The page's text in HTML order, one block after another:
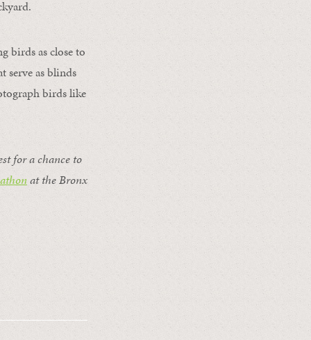
birds as close to
serve as blinds
birds like
for a chance to
at the Bronx